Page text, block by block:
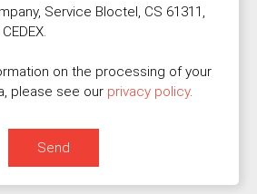
Service Bloctel, CS 61311,
on the processing of your
please see our privacy policy.
Send